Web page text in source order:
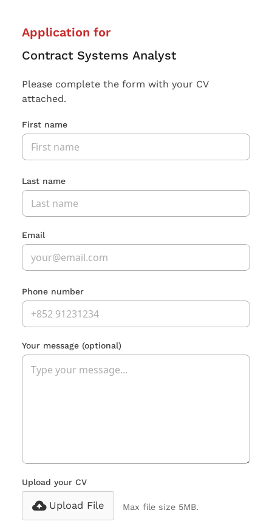
Application for
Contract Systems Analyst
Please complete the form with your CV
attached.
First name
Last name
Email
Phone number
Your message (optional)
Upload your CV
Upload File Max file size 5MB.